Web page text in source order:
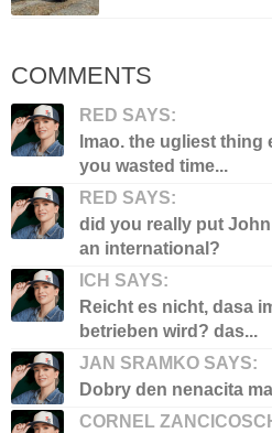
COMMENTS
RED SAYS:
lmao. the ugliest thing
you wasted time...
RED SAYS:
did you really put
an international?
ICH SAYS:
Reicht es nicht, dasa
betrieben wird? das...
JAN SRAMKO SAYS:
Dobry den nenacita
CORNEL